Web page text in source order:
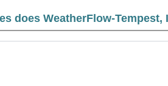
does WeatherFlow-Tempest,